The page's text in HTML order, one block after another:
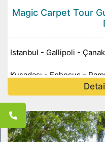
Magic Carpet Tour
Istanbul - Gallipoli -
Kuşadası - Ephesus -
Konya -